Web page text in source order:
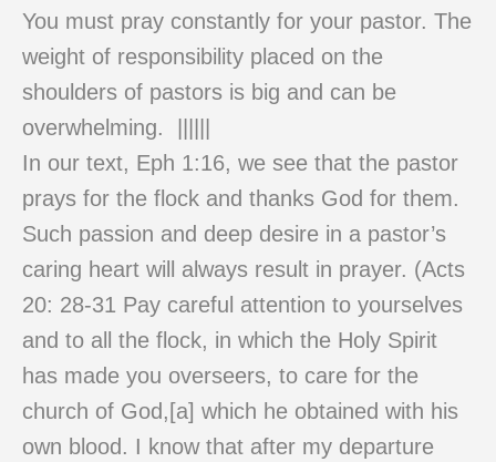
You must pray constantly for your pastor. The
weight of responsibility placed on the
shoulders of pastors is big and can be
overwhelming. ||||||
In our text, Eph 1:16, we see that the pastor
prays for the flock and thanks God for them.
Such passion and deep desire in a pastor’s
caring heart will always result in prayer. (Acts
20: 28-31 Pay careful attention to yourselves
and to all the flock, in which the Holy Spirit
has made you overseers, to care for the
church of God,[a] which he obtained with his
own blood. I know that after my departure